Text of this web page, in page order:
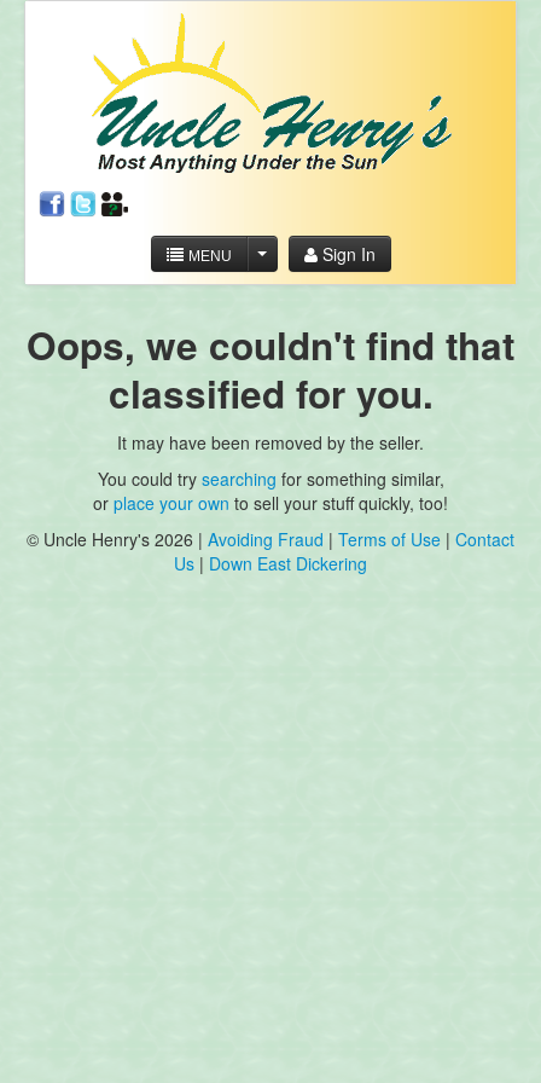
MENU Sign In
Oops, we couldn't find that
classified for you.
It may have been removed by the seller.
You could try searching for something similar,
or place your own to sell your stuff quickly, too!
© Uncle Henry's 2026 | Avoiding Fraud | Terms of Use | Contact
Us | Down East Dickering